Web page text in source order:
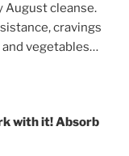
August cleanse.
cravings
vegetables…
with it! Absorb